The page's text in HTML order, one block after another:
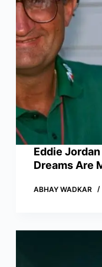
Eddie
Dreams Are
ABHAY WADKAR